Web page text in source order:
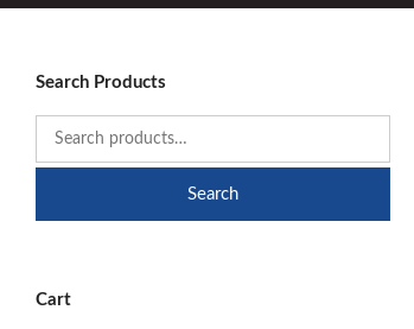
Search Products
Search
Cart